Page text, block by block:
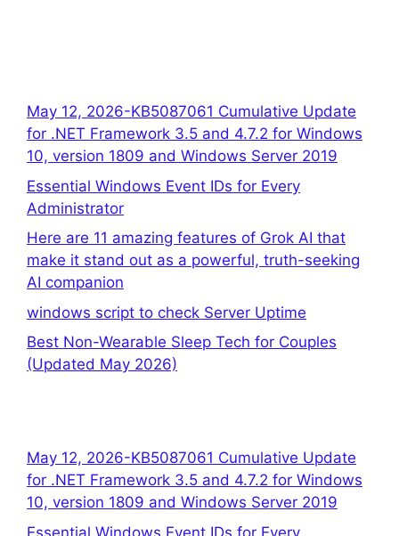
May 12, 2026-KB5087061 Cumulative Update
for .NET Framework 3.5 and 4.7.2 for Windows
10, version 1809 and Windows Server 2019
Essential Windows Event IDs for Every
Administrator
Here are 11 amazing features of Grok AI that
make it stand out as a powerful, truth-seeking
AI companion
windows script to check Server Uptime
Best Non-Wearable Sleep Tech for Couples
(Updated May 2026)
May 12, 2026-KB5087061 Cumulative Update
for .NET Framework 3.5 and 4.7.2 for Windows
10, version 1809 and Windows Server 2019
Essential Windows Event IDs for Every